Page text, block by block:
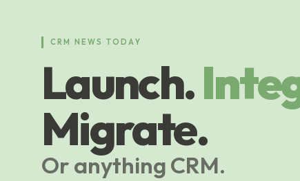
CRM NEWS TODAY
Launch.
Migrate.
Or anything CRM.